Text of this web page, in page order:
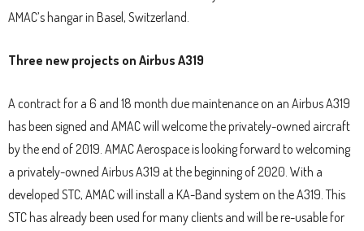
AMAC’s hangar in Basel, Switzerland.
Three new projects on Airbus A319
A contract for a 6 and 18 month due maintenance on an Airbus A319
has been signed and AMAC will welcome the privately-owned aircraft
by the end of 2019. AMAC Aerospace is looking forward to welcoming
a privately-owned Airbus A319 at the beginning of 2020. With a
developed STC, AMAC will install a KA-Band system on the A319. This
STC has already been used for many clients and will be re-usable for